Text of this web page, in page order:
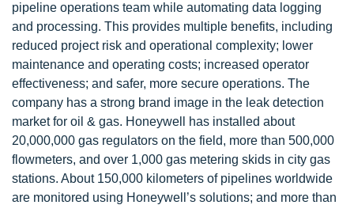
pipeline operations team while automating data logging
and processing. This provides multiple benefits, including
reduced project risk and operational complexity; lower
maintenance and operating costs; increased operator
effectiveness; and safer, more secure operations. The
company has a strong brand image in the leak detection
market for oil & gas. Honeywell has installed about
20,000,000 gas regulators on the field, more than 500,000
flowmeters, and over 1,000 gas metering skids in city gas
stations. About 150,000 kilometers of pipelines worldwide
are monitored using Honeywell’s solutions; and more than